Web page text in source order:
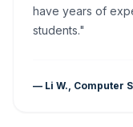
have years of
students."
— Li W., Computer